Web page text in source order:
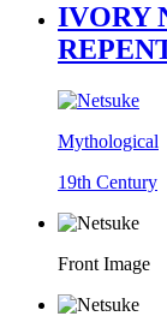
IVORY
Mythological
19th Century
Front Image